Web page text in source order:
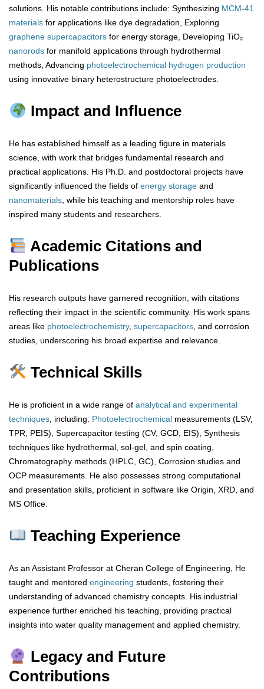
solutions. His notable contributions include: Synthesizing MCM-41
materials for applications like dye degradation, Exploring
graphene supercapacitors for energy storage, Developing TiO₂
nanorods for manifold applications through hydrothermal
methods, Advancing photoelectrochemical hydrogen production
using innovative binary heterostructure photoelectrodes.
Impact and Influence
He has established himself as a leading figure in materials
science, with work that bridges fundamental research and
practical applications. His Ph.D. and postdoctoral projects have
significantly influenced the fields of energy storage and
nanomaterials , while his teaching and mentorship roles have
inspired many students and researchers.
Academic Citations and
Publications
His research outputs have garnered recognition, with citations
reflecting their impact in the scientific community. His work spans
areas like photoelectrochemistry, supercapacitors , and corrosion
studies, underscoring his broad expertise and relevance.
Technical Skills
He is proficient in a wide range of analytical and experimental
techniques , including: Photoelectrochemical measurements (LSV,
TPR, PEIS), Supercapacitor testing (CV, GCD, EIS), Synthesis
techniques like hydrothermal, sol-gel, and spin coating,
Chromatography methods (HPLC, GC), Corrosion studies and
OCP measurements. He also possesses strong computational
and presentation skills, proficient in software like Origin, XRD, and
MS Office.
Teaching Experience
As an Assistant Professor at Cheran College of Engineering, He
taught and mentored engineering students, fostering their
understanding of advanced chemistry concepts. His industrial
experience further enriched his teaching, providing practical
insights into water quality management and applied chemistry.
Legacy and Future
Contributions